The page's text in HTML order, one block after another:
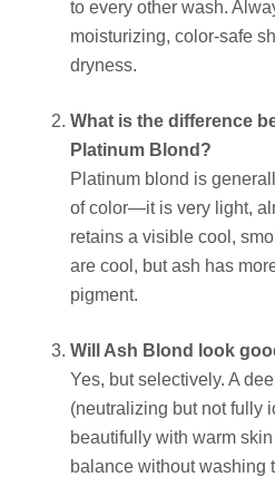
to every other wash.
moisturizing, color-safe
dryness.
What is the difference
Platinum Blond?
Platinum blond is
of color—it is very light,
retains a visible cool,
are cool, but ash has
pigment.
Will Ash Blond look
Yes, but selectively. A
(neutralizing but not fully
beautifully with warm
balance without washing